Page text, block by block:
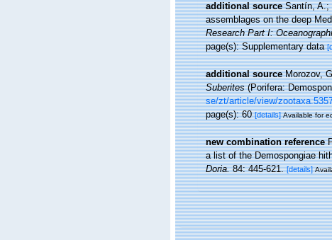
additional source Santín, A.;
assemblages on the deep
Research Part I:
page(s): Supplementary data
additional source Morozov,
Suberites(Porifera:
se/zt/article/view/
page(s): 60[details] Available for
new combination reference
a list of the Demospongiae
Doria.84: 445-621. [details]